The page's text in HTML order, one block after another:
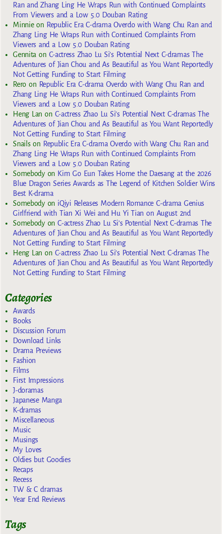
Ran and Zhang Ling He Wraps Run with Continued Complaints
From Viewers and a Low 5.0 Douban Rating
Minnieon Republic Era C-drama Overdo with Wang Chu Ran and
Zhang Ling He Wraps Run with Continued Complaints From
Viewers and a Low 5.0 Douban Rating
Gennita on C-actress Zhao Lu Si’s Potential Next C-dramas The
Adventures of Jian Chou and As Beautiful as You Want Reportedly
Not Getting Funding to Start Filming
Reroon Republic Era C-drama Overdo with Wang Chu Ran and
Zhang Ling He Wraps Run with Continued Complaints From
Viewers and a Low 5.0 Douban Rating
Heng Lan on C-actress Zhao Lu Si’s Potential Next C-dramas The
Adventures of Jian Chou and As Beautiful as You Want Reportedly
Not Getting Funding to Start Filming
Snailson Republic Era C-drama Overdo with Wang Chu Ran and
Zhang Ling He Wraps Run with Continued Complaints From
Viewers and a Low 5.0 Douban Rating
Somebodyon Kim Go Eun Takes Home the Daesang at the 2026
Blue Dragon Series Awards as The Legend of Kitchen Soldier Wins
Best K-drama
Somebodyon iQiyi Releases Modern Romance C-drama Genius
Girlfriend with Tian Xi Wei and Hu Yi Tian on August 2nd
SomebodyonC-actress Zhao Lu Si’s Potential Next C-dramas The
Adventures of Jian Chou and As Beautiful as You Want Reportedly
Not Getting Funding to Start Filming
Heng Lan on C-actress Zhao Lu Si’s Potential Next C-dramas The
Adventures of Jian Chou and As Beautiful as You Want Reportedly
Not Getting Funding to Start Filming
Categories
Awards
Books
Discussion Forum
Download Links
Drama Previews
Fashion
Films
First Impressions
J-doramas
Japanese Manga
K-dramas
Miscellaneous
Music
Musings
My Loves
Oldies but Goodies
Recaps
Recess
TW & C dramas
Year End Reviews
Tags